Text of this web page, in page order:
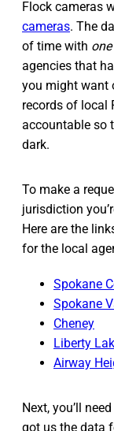
Flock cameras
cameras. The
of time with one
agencies that
you might want
records of local
accountable so
dark.
To make a
jurisdiction
Here are the
for the local
Spokane
Spokane
Cheney
Liberty
Airway
Next, you’ll
got us the data